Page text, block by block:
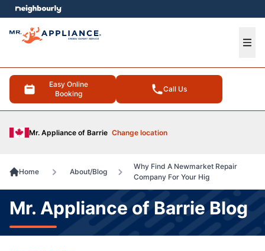
Easy Online
Booking
Call Us
Mr. Appliance of Barrie Change location
menu
Home About/Blog
Why Find A Newmarket Repair
Company For Your Hig
Mr. Appliance of Barrie Blog